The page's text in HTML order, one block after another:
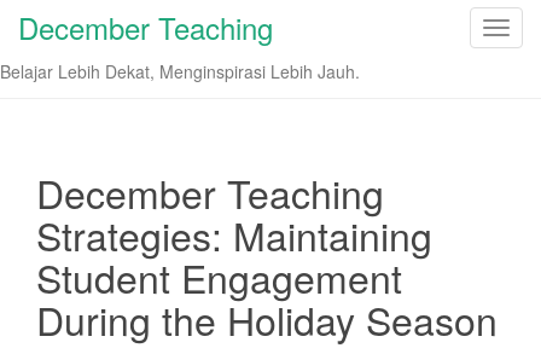
T
December Teaching
Belajar Lebih Dekat, Menginspirasi Lebih Jauh.
December Teaching
Strategies: Maintaining
Student Engagement
During the Holiday Season